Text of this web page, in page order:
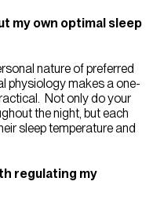
my own optimal sleep
nature of preferred
physiology makes a one-
Not only do your
the night, but each
sleep temperature and
regulating my